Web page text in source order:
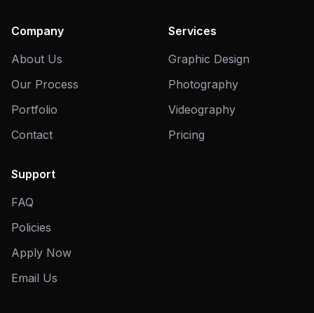
Company
About Us
Our Process
Portfolio
Contact
Services
Graphic Design
Photography
Videography
Pricing
Support
FAQ
Policies
Apply Now
Email Us